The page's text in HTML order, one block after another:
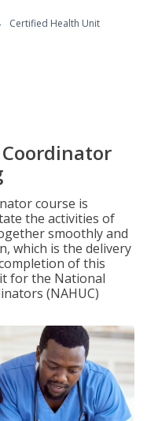
Certified Health Unit
course is
the activities of
smoothly and
which is the delivery
of this
for the National
(NAHUC)